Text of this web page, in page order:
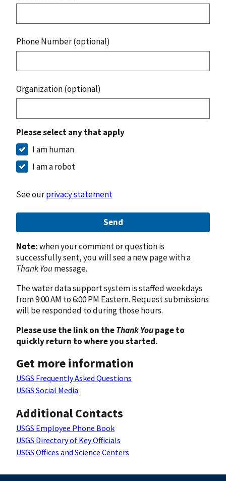
Phone Number (optional)
Organization (optional)
Please select any that apply
I am human
I am a robot
See ourprivacy statement
Send
Note:when your comment or question is
successfully sent, you will see a new page with a
Thank Youmessage.
The water data support system is staffed weekdays
from 9:00 AM to 6:00 PM Eastern. Request submissions
will be responded to during those hours.
Please use the link on theThank Youpage to
quickly return to where you started.
Get more information
USGS Frequently Asked Questions
USGS Social Media
Additional Contacts
USGS Employee Phone Book
USGS Directory of Key Officials
USGS Offices and Science Centers